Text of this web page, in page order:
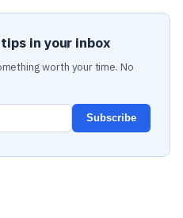
in your inbox
worth your time. No
Subscribe